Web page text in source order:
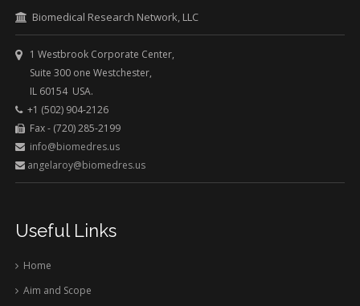
Biomedical Research Network, LLC
1 Westbrook Corporate Center,
Suite 300 one Westchester,
IL 60154 USA.
+1 (502) 904-2126
Fax - (720) 285-2199
info@biomedres.us
angelaroy@biomedres.us
Useful Links
Home
Aim and Scope